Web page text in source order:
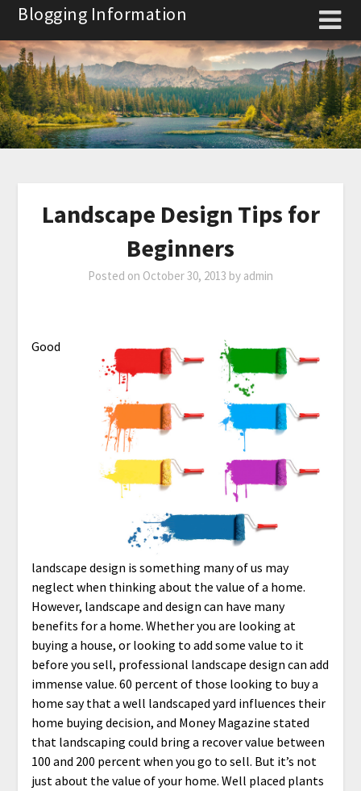
Skip
content
Blogging Information
Landscape Design Tips for
Beginners
Posted on October 30, 2013 by admin
Good
landscape design is something many of us may
neglect when thinking about the value of a home.
However, landscape and design can have many
benefits for a home. Whether you are looking at
buying a house, or looking to add some value to it
before you sell, professional landscape design can add
immense value. 60 percent of those looking to buy a
home say that a well landscaped yard influences their
home buying decision, and Money Magazine stated
that landscaping could bring a recover value between
100 and 200 percent when you go to sell. But it’s not
just about the value of your home. Well placed plants